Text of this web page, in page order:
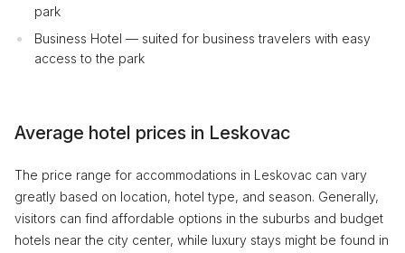
park
Business Hotel — suited for business travelers with easy
access to the park
Average hotel prices in Leskovac
The price range for accommodations in Leskovac can vary
greatly based on location, hotel type, and season. Generally,
visitors can find affordable options in the suburbs and budget
hotels near the city center, while luxury stays might be found in